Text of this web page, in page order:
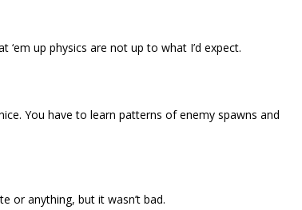
‘em up physics are not up to what I’d expect.
You have to learn patterns of enemy spawns and
or anything, but it wasn’t bad.